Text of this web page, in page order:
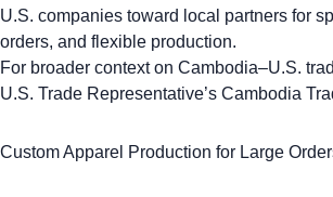
U.S. companies toward local partners for
orders, and flexible production.
For broader context on Cambodia–U.S.
U.S. Trade Representative’s Cambodia
Custom Apparel Production for Large